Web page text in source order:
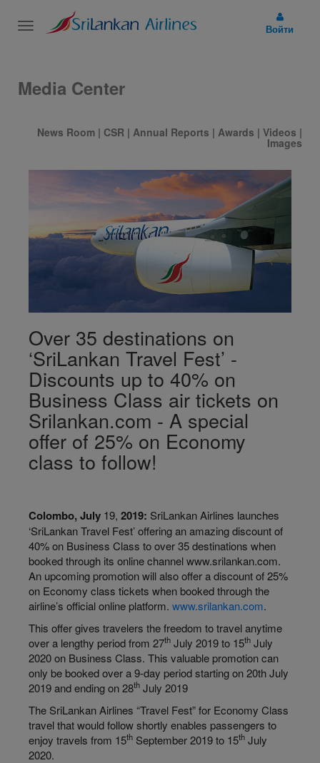
Toggle
Войти
Media Center
News Room | CSR | Annual Reports | Awards | Videos |
Images
Over 35 destinations on
‘SriLankan Travel Fest’ -
Discounts up to 40% on
Business Class air tickets on
Srilankan.com - A special
offer of 25% on Economy
class to follow!
Colombo, July 19, 2019: SriLankan Airlines launches
‘SriLankan Travel Fest’ offering an amazing discount of
40% on Business Class to over 35 destinations when
booked through its online channel www.srilankan.com.
An upcoming promotion will also offer a discount of 25%
on Economy class tickets when booked through the
airline’s official online platform. www.srilankan.com.
This offer gives travelers the freedom to travel anytime
over a lengthy period from 27th July 2019 to 15th July
2020 on Business Class. This valuable promotion can
only be booked over a 9-day period starting on 20th July
2019 and ending on 28th July 2019
The SriLankan Airlines “Travel Fest” for Economy Class
travel that would follow shortly enables passengers to
enjoy travels from 15th September 2019 to 15th July
2020.